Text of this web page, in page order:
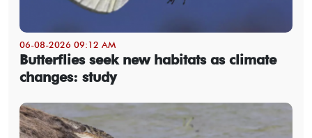
06-08-2026 09:12 AM
Butterflies seek new habitats as climate
changes: study